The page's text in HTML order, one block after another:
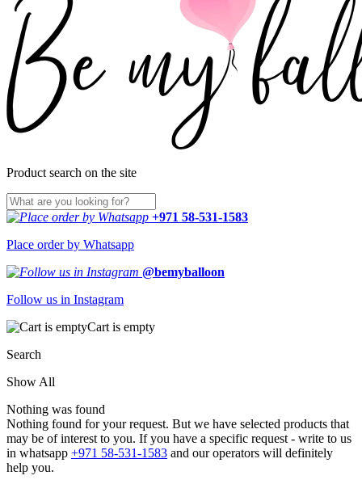
Product search on the site
+971 58-531-1583
Place order by Whatsapp
@bemyballoon
Follow us in Instagram
Cart is empty
Search
Show All
Nothing was found
Nothing found for your request. But we have selected products that
may be of interest to you. If you have a specific request - write to us
in whatsapp +971 58-531-1583 and our operators will definitely
help you.